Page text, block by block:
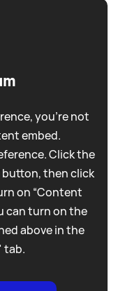
you're not
embed.
Click the
button, then click
on “Content
can turn on the
above in the
tab.